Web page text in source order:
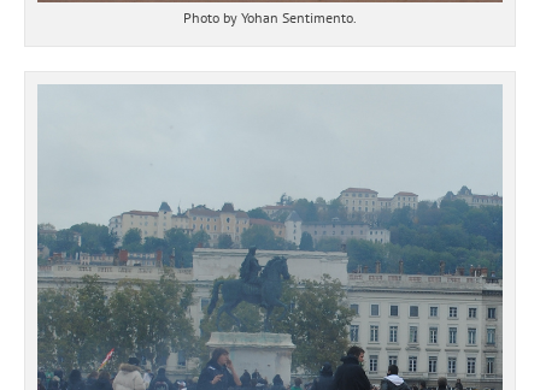
Photo by Yohan Sentimento.